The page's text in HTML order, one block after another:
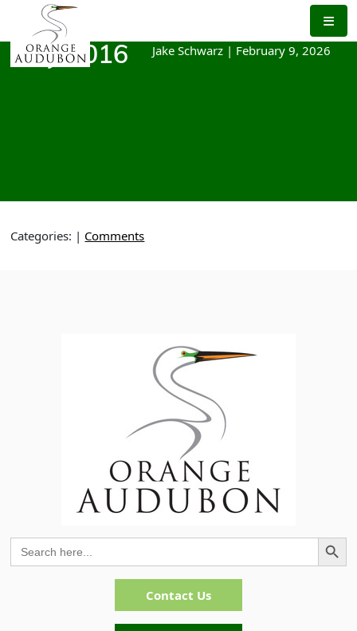
the
content
May 2016 Jake Schwarz | February 9, 2026
Categories: | Comments
Search
for:
Search Button
Contact Us